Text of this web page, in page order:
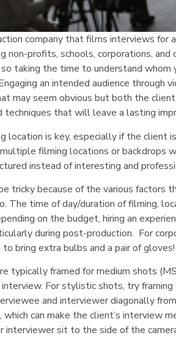
company that films interviews for a
non-profits, schools, corporations,
taking the time to understand
an intended audience through
may seem obvious but both the
that will leave a lasting
location is key, especially if the client
filming locations or backdrops
instead of interesting and
tricky because of the various factors
The time of day/duration of filming,
on the budget, hiring an
during post-production. For
bring extra bulbs and a pair of gloves!
typically framed for medium shots
For stylistic shots, try
and interviewer diagonally
can make the client’s interview
interviewer sit to the side of the